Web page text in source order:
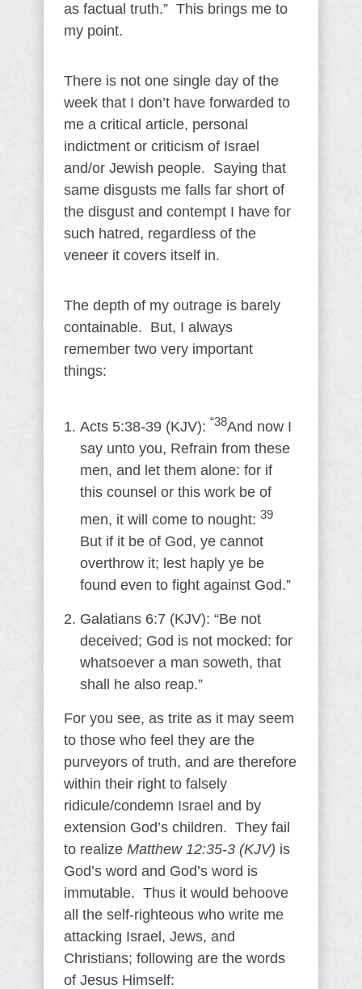
as factual truth.” This brings me to
my point.
There is not one single day of the
week that I don’t have forwarded to
me a critical article, personal
indictment or criticism of Israel
and/or Jewish people. Saying that
same disgusts me falls far short of
the disgust and contempt I have for
such hatred, regardless of the
veneer it covers itself in.
The depth of my outrage is barely
containable. But, I always
remember two very important
things:
Acts 5:38-39 (KJV): “38And now I
say unto you, Refrain from these
men, and let them alone: for if
this counsel or this work be of
men, it will come to nought: 39
But if it be of God, ye cannot
overthrow it; lest haply ye be
found even to fight against God.”
Galatians 6:7 (KJV): “Be not
deceived; God is not mocked: for
whatsoever a man soweth, that
shall he also reap.”
For you see, as trite as it may seem
to those who feel they are the
purveyors of truth, and are therefore
within their right to falsely
ridicule/condemn Israel and by
extension God’s children. They fail
to realize Matthew 12:35-3 (KJV) is
God’s word and God’s word is
immutable. Thus it would behoove
all the self-righteous who write me
attacking Israel, Jews, and
Christians; following are the words
of Jesus Himself: